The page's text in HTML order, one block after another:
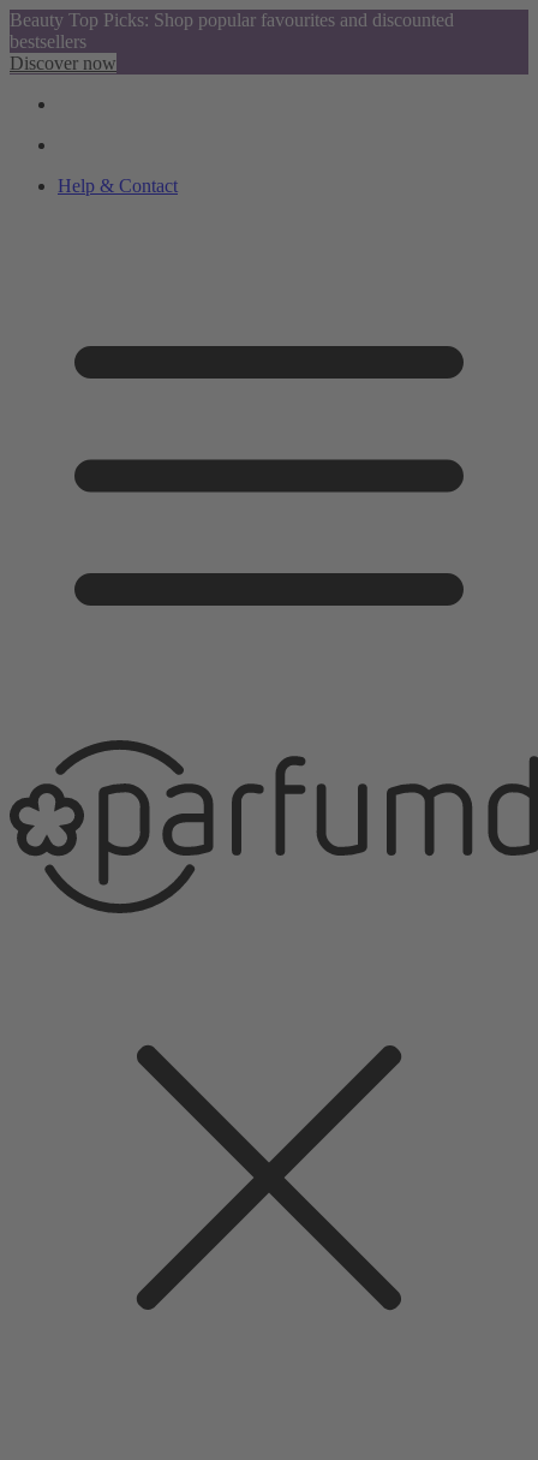
Beauty Top Picks: Shop popular favourites and discounted
bestsellers
Discover now
Help & Contact